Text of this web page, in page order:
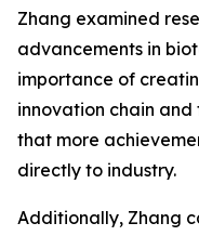
Zhang examined
advancements in
importance of
innovation chain and
that more
directly to industry.
Additionally, Zhang